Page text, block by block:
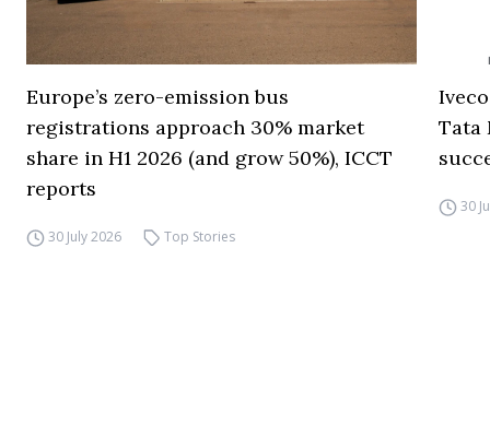
Europe’s zero-emission bus
registrations approach 30% market
share in H1 2026 (and grow 50%), ICCT
reports
30 July 2026 Top Stories
Tata
30